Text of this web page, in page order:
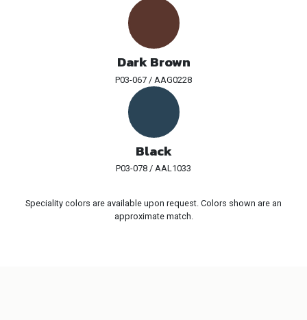
Dark Brown
P03-067 / AAG0228
Black
P03-078 / AAL1033
Speciality colors are available upon request. Colors shown are an
approximate match.